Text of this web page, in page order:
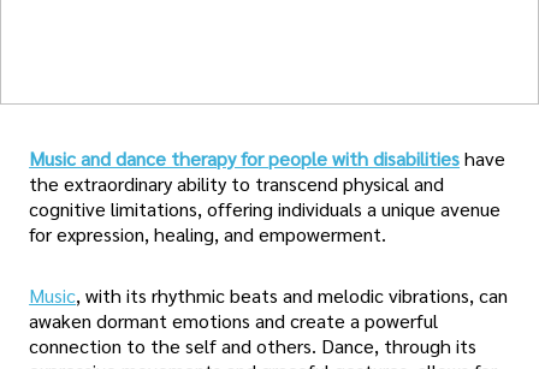
Music and dance therapy for people with disabilitieshave
the extraordinary ability to transcend physical and
cognitive limitations, offering individuals a unique avenue
for expression, healing, and empowerment.
Music, with its rhythmic beats and melodic vibrations, can
awaken dormant emotions and create a powerful
connection to the self and others. Dance, through its